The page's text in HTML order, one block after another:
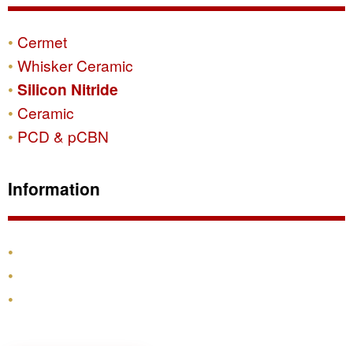
Cermet
Whisker Ceramic
Silicon Nitride
Ceramic
PCD & pCBN
Information